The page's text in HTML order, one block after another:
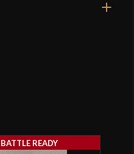
BATTLE READY